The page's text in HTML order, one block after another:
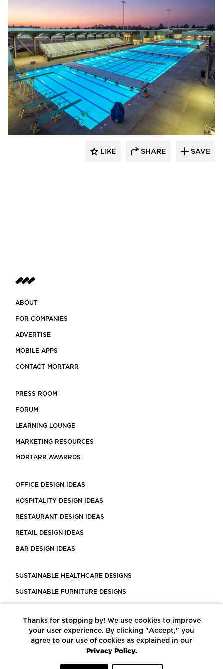
Aquatic Design Group
LIKE SHARE SAVE
ABOUT
FOR COMPANIES
ADVERTISE
MOBILE APPS
CONTACT MORTARR
PRESS ROOM
FORUM
LEARNING LOUNGE
MARKETING RESOURCES
MORTARR AWARRDS
OFFICE DESIGN IDEAS
HOSPITALITY DESIGN IDEAS
RESTAURANT DESIGN IDEAS
RETAIL DESIGN IDEAS
BAR DESIGN IDEAS
SUSTAINABLE HEALTHCARE DESIGNS
SUSTAINABLE FURNITURE DESIGNS
LEED CERTIFIED PROJECTS
CONSTRUCTION SOLUTIONS
Thanks for stopping by! We use cookies to improve
your user experience. By clicking "Accept," you
agree to our use of cookies as explained in our
Privacy Policy.